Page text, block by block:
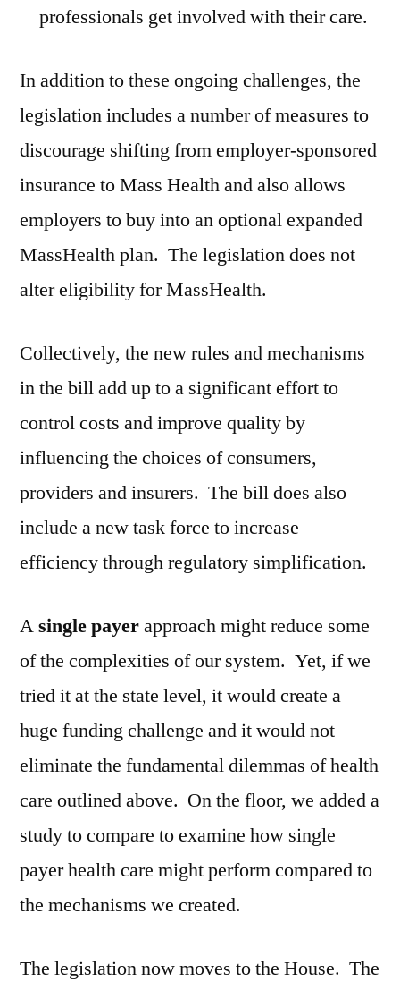
professionals get involved with their care.
In addition to these ongoing challenges, the
legislation includes a number of measures to
discourage shifting from employer-sponsored
insurance to Mass Health and also allows
employers to buy into an optional expanded
MassHealth plan. The legislation does not
alter eligibility for MassHealth.
Collectively, the new rules and mechanisms
in the bill add up to a significant effort to
control costs and improve quality by
influencing the choices of consumers,
providers and insurers. The bill does also
include a new task force to increase
efficiency through regulatory simplification.
Asingle payerapproach might reduce some
of the complexities of our system. Yet, if we
tried it at the state level, it would create a
huge funding challenge and it would not
eliminate the fundamental dilemmas of health
care outlined above. On the floor, we added a
study to compare to examine how single
payer health care might perform compared to
the mechanisms we created.
The legislation now moves to the House. The